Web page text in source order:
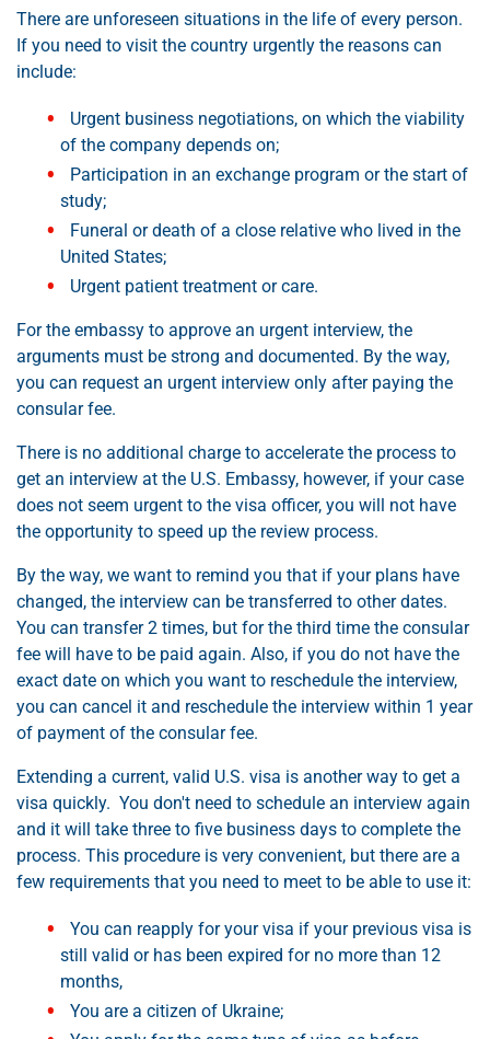
There are unforeseen situations in the life of every person.
If you need to visit the country urgently the reasons can
include:
Urgent business negotiations, on which the viability
of the company depends on;
Participation in an exchange program or the start of
study;
Funeral or death of a close relative who lived in the
United States;
Urgent patient treatment or care.
For the embassy to approve an urgent interview, the
arguments must be strong and documented. By the way,
you can request an urgent interview only after paying the
consular fee.
There is no additional charge to accelerate the process to
get an interview at the U.S. Embassy, however, if your case
does not seem urgent to the visa officer, you will not have
the opportunity to speed up the review process.
By the way, we want to remind you that if your plans have
changed, the interview can be transferred to other dates.
You can transfer 2 times, but for the third time the consular
fee will have to be paid again. Also, if you do not have the
exact date on which you want to reschedule the interview,
you can cancel it and reschedule the interview within 1 year
of payment of the consular fee.
Extending a current, valid U.S. visa is another way to get a
visa quickly. You don't need to schedule an interview again
and it will take three to five business days to complete the
process. This procedure is very convenient, but there are a
few requirements that you need to meet to be able to use it:
You can reapply for your visa if your previous visa is
still valid or has been expired for no more than 12
months,
You are a citizen of Ukraine;